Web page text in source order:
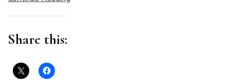
Share this: